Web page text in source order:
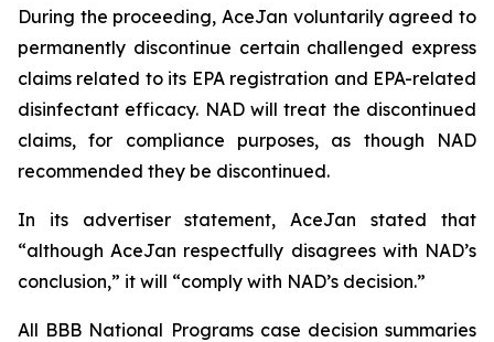
During the proceeding, AceJan voluntarily agreed to
permanently discontinue certain challenged express
claims related to its EPA registration and EPA-related
disinfectant efficacy. NAD will treat the discontinued
claims, for compliance purposes, as though NAD
recommended they be discontinued.
In its advertiser statement, AceJan stated that
“although AceJan respectfully disagrees with NAD’s
conclusion,” it will “comply with NAD’s decision.”
All BBB National Programs case decision summaries